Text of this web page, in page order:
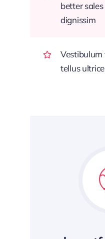
better
dignissim
tellus